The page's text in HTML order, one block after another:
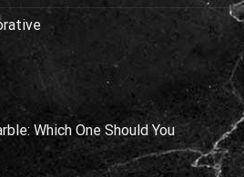
Which One Should You